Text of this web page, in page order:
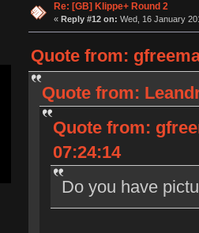
Re: [GB] Klippe+ Round 2
« Reply #12 on: Wed, 16 January
Quote from:
Quote from:
Quote from:
07:24:14
Do you have